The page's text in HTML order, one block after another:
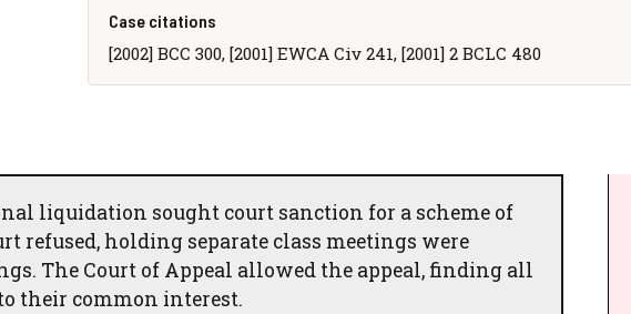
Case citations
[2002] BCC 300, [2001] EWCA Civ 241, [2001] 2 BCLC 480
liquidation sought court sanction for a scheme of
refused, holding separate class meetings were
The Court of Appeal allowed the appeal, finding all
their common interest.